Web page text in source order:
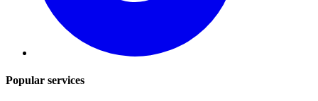
Popular services